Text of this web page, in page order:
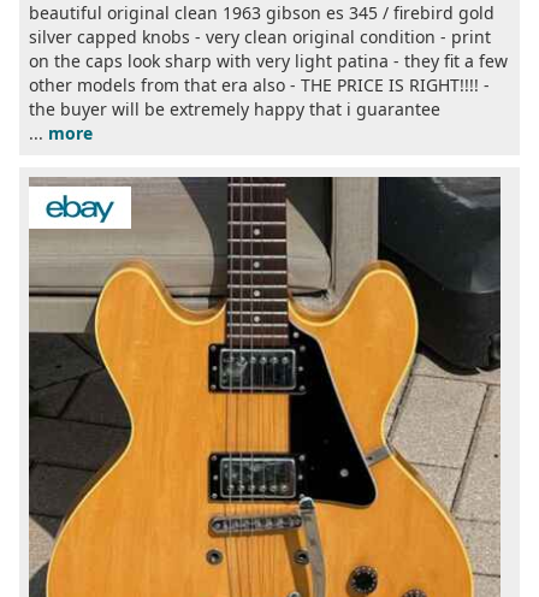
beautiful original clean 1963 gibson es 345 / firebird gold
silver capped knobs - very clean original condition - print
on the caps look sharp with very light patina - they fit a few
other models from that era also - THE PRICE IS RIGHT!!!! -
the buyer will be extremely happy that i guarantee
... more